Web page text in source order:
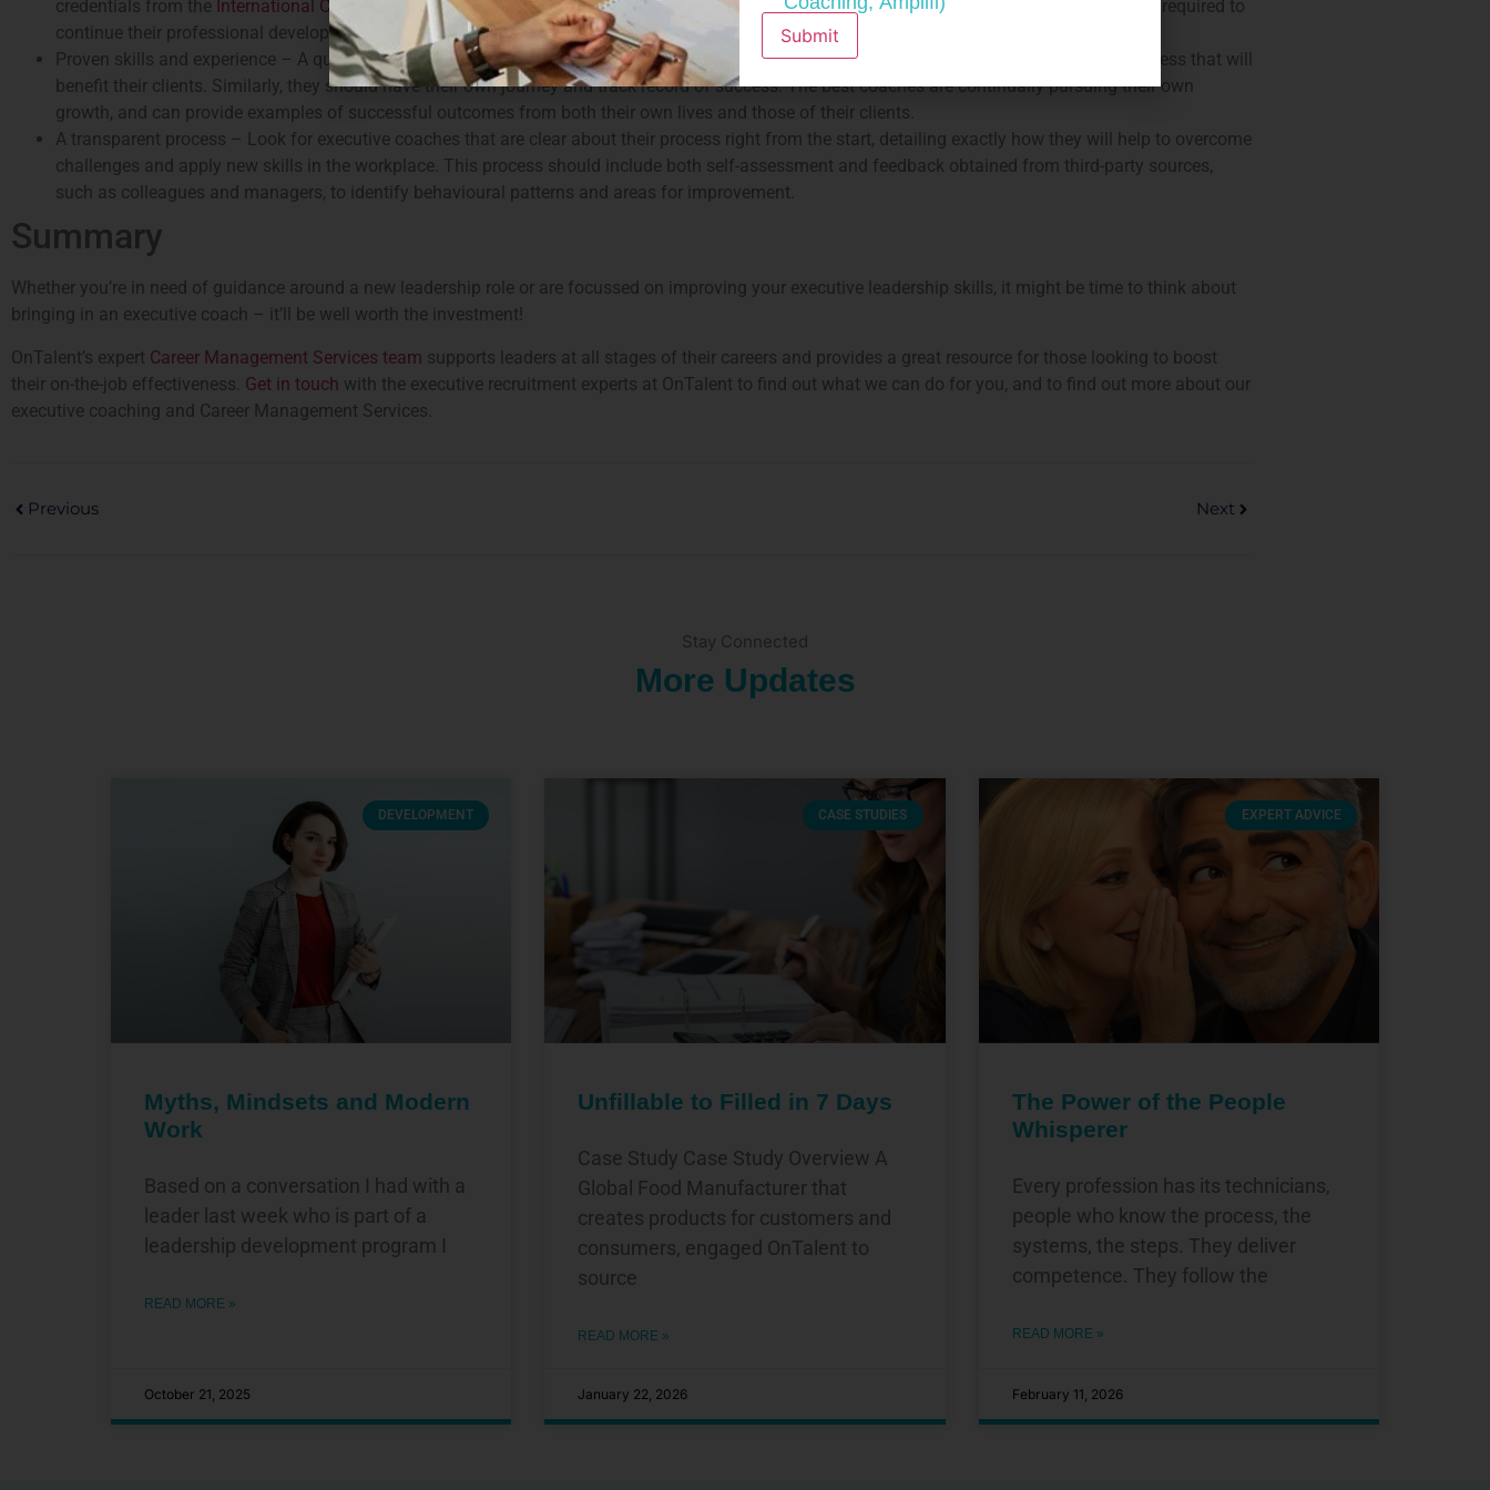
credentials from the International Coach Federation(or an accredited school), will have graduated from a strictly-regulated curriculum and are required to
continue their professional development throughout their career.
Proven skills and experience – A quality coach is more than just a support person; they should be able to highlight the specific skills they possess that will
benefit their clients. Similarly, they should have their own journey and track record of success. The best coaches are continually pursuing their own
growth, and can provide examples of successful outcomes from both their own lives and those of their clients.
A transparent process – Look for executive coaches that are clear about their process right from the start, detailing exactly how they will help to overcome
challenges and apply new skills in the workplace. This process should include both self-assessment and feedback obtained from third-party sources,
such as colleagues and managers, to identify behavioural patterns and areas for improvement.
Summary
Whether you’re in need of guidance around a new leadership role or are focussed on improving your executive leadership skills, it might be time to think about
bringing in an executive coach – it’ll be well worth the investment!
OnTalent’s expert Career Management Services team supports leaders at all stages of their careers and provides a great resource for those looking to boost
their on-the-job effectiveness. Get in touch with the executive recruitment experts at OnTalent to find out what we can do for you, and to find out more about our
executive coaching and Career Management Services.
Previous Next
Stay Connected
More Updates
DEVELOPMENT
Myths, Mindsets and Modern
Work
Based on a conversation I had with a
leader last week who is part of a
leadership development program I
READ MORE »
October 21, 2025
CASE STUDIES
Unfillable to Filled in 7 Days
Case Study Case Study Overview A
Global Food Manufacturer that
creates products for customers and
consumers, engaged OnTalent to
source
READ MORE »
January 22, 2026
EXPERT ADVICE
The Power of the People
Whisperer
Every profession has its technicians,
people who know the process, the
systems, the steps. They deliver
competence. They follow the
READ MORE »
February 11, 2026
Submit